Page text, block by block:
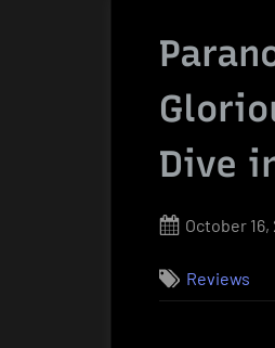
Dive
Posted
October 16,
Reviews